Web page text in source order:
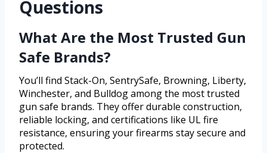
Questions
What Are the Most Trusted Gun
Safe Brands?
You’ll find Stack-On, SentrySafe, Browning, Liberty,
Winchester, and Bulldog among the most trusted
gun safe brands. They offer durable construction,
reliable locking, and certifications like UL fire
resistance, ensuring your firearms stay secure and
protected.